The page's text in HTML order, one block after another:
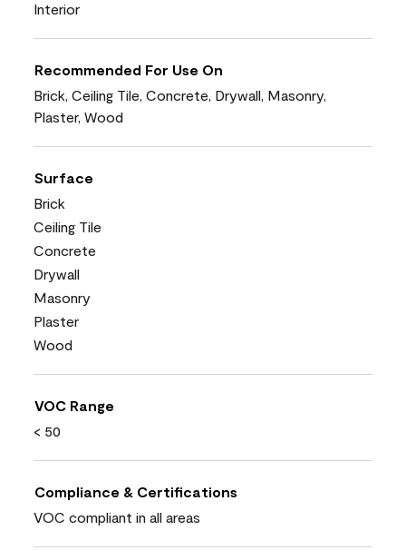
Interior
Recommended For Use On
Brick, Ceiling Tile, Concrete, Drywall, Masonry,
Plaster, Wood
Surface
Brick
Ceiling Tile
Concrete
Drywall
Masonry
Plaster
Wood
VOC Range
< 50
Compliance & Certifications
VOC compliant in all areas